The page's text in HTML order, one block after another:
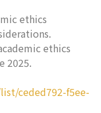
ethics
ethics
2025.
ceded792-f5ee-